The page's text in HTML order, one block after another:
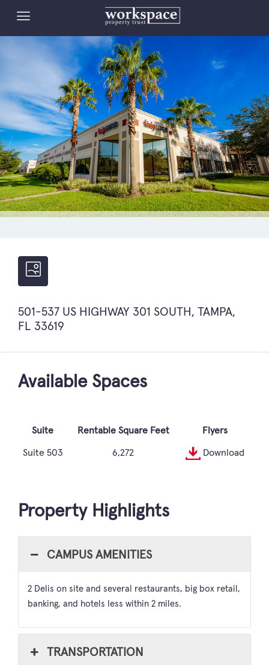
501-537 US HIGHWAY 301 SOUTH, TAMPA,
FL 33619
Available Spaces
Suite Rentable Square Feet
Flyers
Suite 503
6,272 Download
Property Highlights
CAMPUS AMENITIES
2 Delis on site and several restaurants, big box retail,
banking, and hotels less within 2 miles.
TRANSPORTATION